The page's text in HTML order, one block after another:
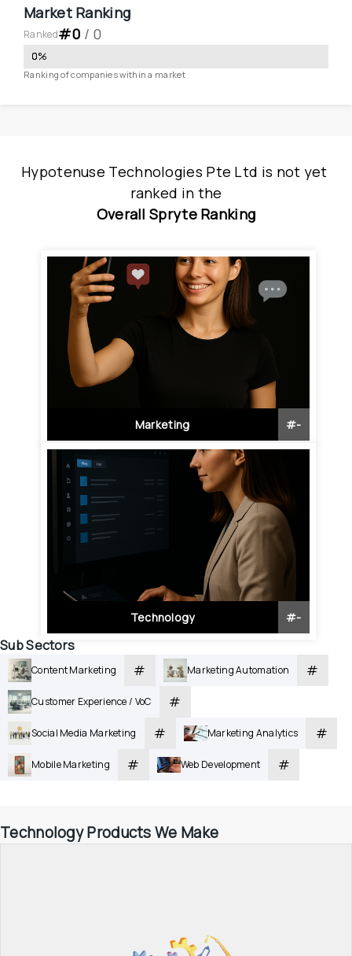
Market Ranking
Ranked#0 / 0
0%
Ranking of companies within a market
Hypotenuse Technologies Pte Ltd is not yet
ranked in the
Overall Spryte Ranking
Marketing #-
Technology #-
Sub Sectors
Content Marketing # Marketing Automation #
Customer Experience / VoC #
Social Media Marketing # Marketing Analytics #
Mobile Marketing # Web Development #
Technology Products We Make